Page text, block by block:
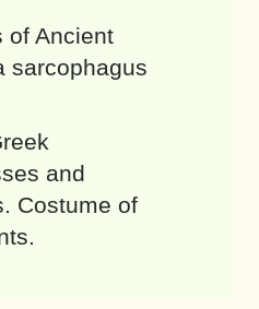
of Ancient
sarcophagus
and
Costume of